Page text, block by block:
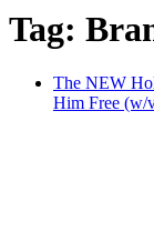
Tag:
The NEW
Him Free (w/